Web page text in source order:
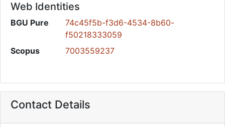
Web Identities
BGU Pure
74c45f5b-f3d6-4534-8b60-
f50218333059
Scopus
7003559237
Contact Details